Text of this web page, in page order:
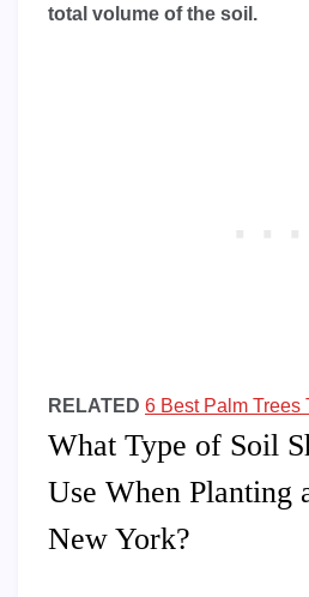
total volume of the soil.
RELATED 6 Best Palm Trees
What Type of Soil
Use When Planting
New York?